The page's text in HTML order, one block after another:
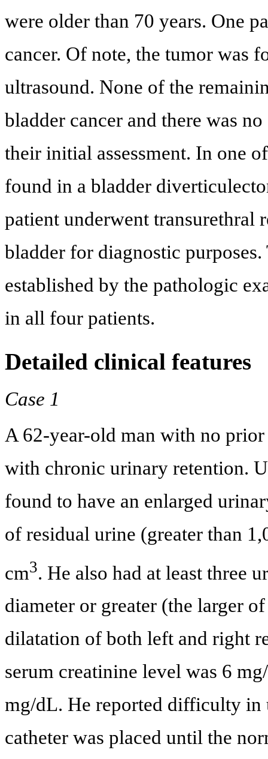
were older than 70 years. One
cancer. Of note, the tumor was
ultrasound. None of the
bladder cancer and there was
their initial assessment. In one
found in a bladder
patient underwent transurethral
bladder for diagnostic
established by the pathologic
in all four patients.
Detailed clinical features
Case 1
A 62-year-old man with no
with chronic urinary retention.
found to have an enlarged
of residual urine (greater than
cm3. He also had at least three
diameter or greater (the larger
dilatation of both left and right
serum creatinine level was 6
mg/dL. He reported difficulty in
catheter was placed until the